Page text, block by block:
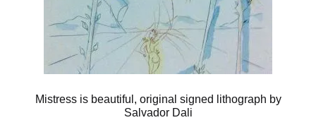
Mistress is beautiful, original signed lithograph by
Salvador Dali